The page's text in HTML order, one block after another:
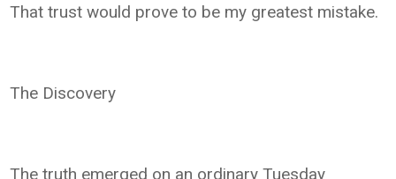
That trust would prove to be my greatest mistake.
The Discovery
The truth emerged on an ordinary Tuesday